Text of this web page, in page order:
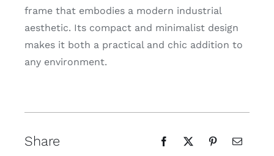
frame that embodies a modern industrial
aesthetic. Its compact and minimalist design
makes it both a practical and chic addition to
any environment.
Share